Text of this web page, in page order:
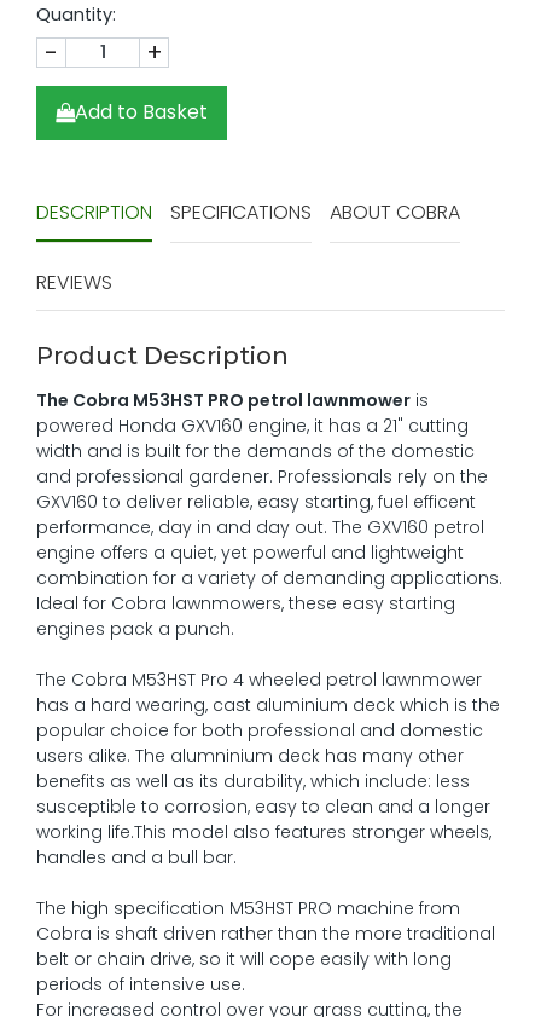
Quantity:
- +
Add to Basket
DESCRIPTION SPECIFICATIONS ABOUT COBRA
REVIEWS
Product Description
The Cobra M53HST PRO petrol lawnmower is
powered Honda GXV160 engine, it has a 21" cutting
width and is built for the demands of the domestic
and professional gardener. Professionals rely on the
GXV160 to deliver reliable, easy starting, fuel efficent
performance, day in and day out. The GXV160 petrol
engine offers a quiet, yet powerful and lightweight
combination for a variety of demanding applications.
Ideal for Cobra lawnmowers, these easy starting
engines pack a punch.
The Cobra M53HST Pro 4 wheeled petrol lawnmower
has a hard wearing, cast aluminium deck which is the
popular choice for both professional and domestic
users alike. The alumninium deck has many other
benefits as well as its durability, which include: less
susceptible to corrosion, easy to clean and a longer
working life.This model also features stronger wheels,
handles and a bull bar.
The high specification M53HST PRO machine from
Cobra is shaft driven rather than the more traditional
belt or chain drive, so it will cope easily with long
periods of intensive use.
For increased control over your grass cutting, the